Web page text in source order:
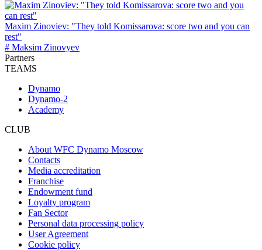
Maxim Zinoviev: "They told Komissarova: score two and you can
rest"
# Maksim Zinovyev
Partners
TEAMS
Dynamo
Dynamo-2
Academy
CLUB
About WFC Dynamo Moscow
Contacts
Media accreditation
Franchise
Endowment fund
Loyalty program
Fan Sector
Personal data processing policy
User Agreement
Cookie policy